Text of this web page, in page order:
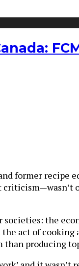
former recipe
the
act of cooking
than producing